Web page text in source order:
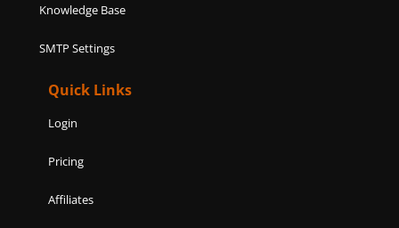
Knowledge Base
SMTP Settings
Quick Links
Login
Pricing
Affiliates